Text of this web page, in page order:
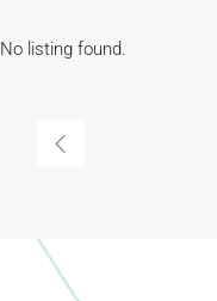
No listing found.